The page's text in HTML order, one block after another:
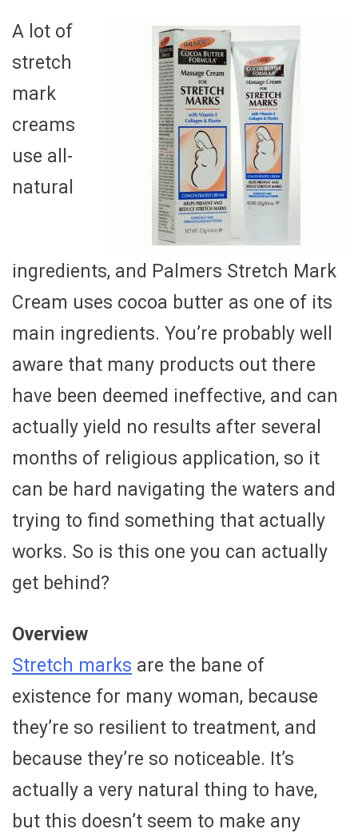
A lot of
stretch
mark
creams
use all-
natural
ingredients, and Palmers Stretch Mark
Cream uses cocoa butter as one of its
main ingredients. You’re probably well
aware that many products out there
have been deemed ineffective, and can
actually yield no results after several
months of religious application, so it
can be hard navigating the waters and
trying to find something that actually
works. So is this one you can actually
get behind?
Overview
Stretch marks are the bane of
existence for many woman, because
they’re so resilient to treatment, and
because they’re so noticeable. It’s
actually a very natural thing to have,
but this doesn’t seem to make any